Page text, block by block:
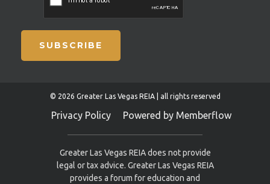
SUBSCRIBE
© 2026 Greater Las Vegas REIA | all rights reserved
Privacy Policy Powered by Memberflow
Greater Las Vegas REIA does not provide
legal or tax advice. Greater Las Vegas REIA
provides a forum for education and